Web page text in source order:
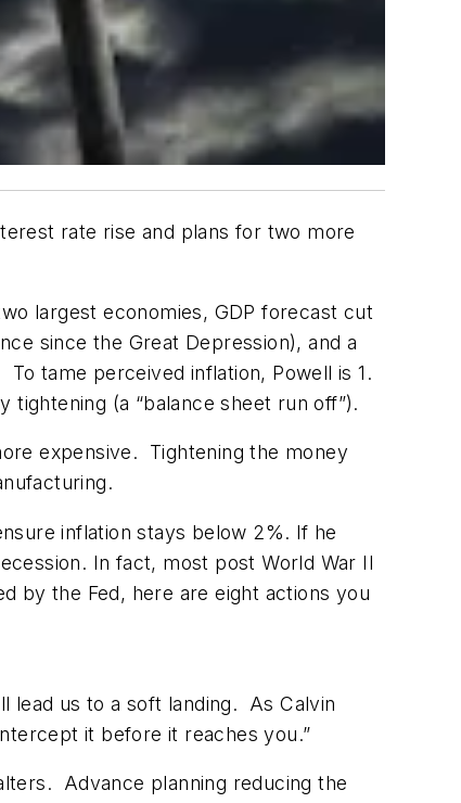
rate rise and plans for two more
largest economies, GDP forecast cut
since the Great Depression), and a
tame perceived inflation, Powell is 1.
(a “balance sheet run off”).
expensive. Tightening the money
inflation stays below 2%. If he
In fact, most post World War II
by the Fed, here are eight actions you
lead us to a soft landing. As Calvin
it before it reaches you.”
Advance planning reducing the